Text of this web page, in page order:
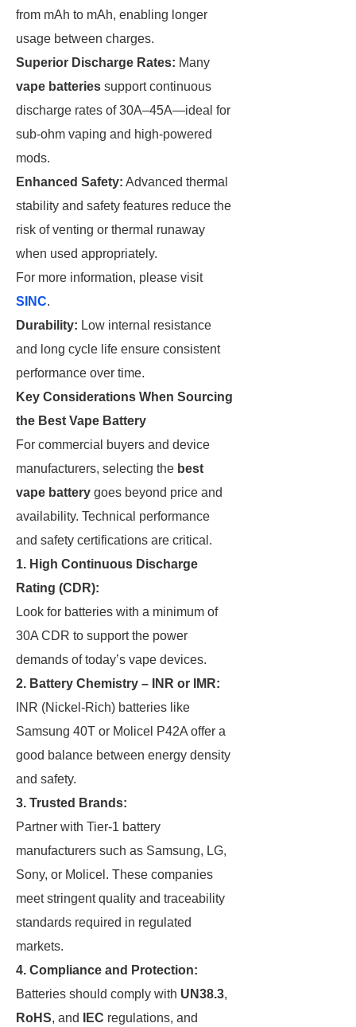
from mAh to mAh, enabling longer
usage between charges.
Superior Discharge Rates: Many
vape batteries support continuous
discharge rates of 30A–45A—ideal for
sub-ohm vaping and high-powered
mods.
Enhanced Safety: Advanced thermal
stability and safety features reduce the
risk of venting or thermal runaway
when used appropriately.
For more information, please visit
SINC.
Durability: Low internal resistance
and long cycle life ensure consistent
performance over time.
Key Considerations When Sourcing
the Best Vape Battery
For commercial buyers and device
manufacturers, selecting the best
vape battery goes beyond price and
availability. Technical performance
and safety certifications are critical.
1. High Continuous Discharge
Rating (CDR):
Look for batteries with a minimum of
30A CDR to support the power
demands of today’s vape devices.
2. Battery Chemistry – INR or IMR:
INR (Nickel-Rich) batteries like
Samsung 40T or Molicel P42A offer a
good balance between energy density
and safety.
3. Trusted Brands:
Partner with Tier-1 battery
manufacturers such as Samsung, LG,
Sony, or Molicel. These companies
meet stringent quality and traceability
standards required in regulated
markets.
4. Compliance and Protection:
Batteries should comply with UN38.3,
RoHS, and IEC regulations, and